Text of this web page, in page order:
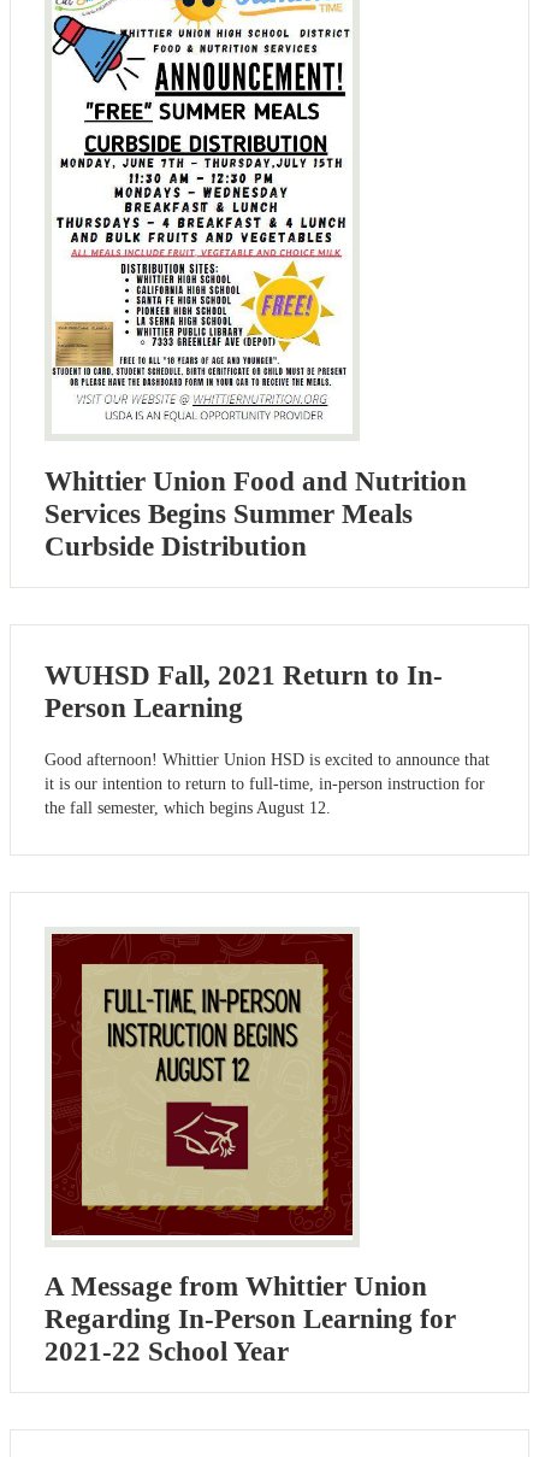
Whittier Union Food and Nutrition
Services Begins Summer Meals
Curbside Distribution
WUHSD Fall, 2021 Return to In-
Person Learning
Good afternoon! Whittier Union HSD is excited to announce that
it is our intention to return to full-time, in-person instruction for
the fall semester, which begins August 12.
A Message from Whittier Union
Regarding In-Person Learning for
2021-22 School Year